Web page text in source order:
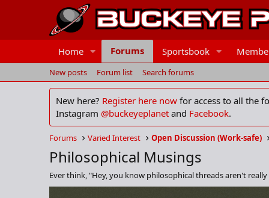
Home Forums Sportsbook
New posts Forum list Search forums
New here? Register here now for access to all the
Instagram @buckeyeplanet and Facebook.
Forums Varied Interest Open Discussion (Work-safe)
Philosophical Musings
Ever think, "Hey, you know philosophical threads aren't